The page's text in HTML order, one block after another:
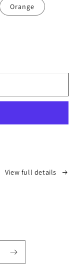
Orange
View full details